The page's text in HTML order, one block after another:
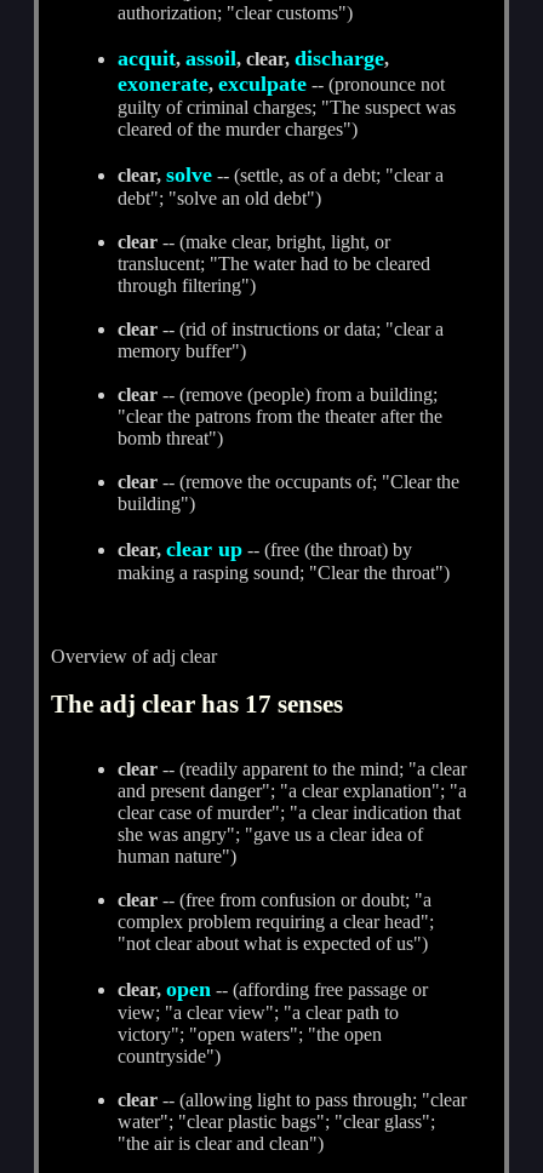
authorization; "clear customs")
acquit,assoil, clear,discharge,
exonerate,exculpate -- (pronounce not
guilty of criminal charges; "The suspect was
cleared of the murder charges")
clear,solve -- (settle, as of a debt; "clear a
debt"; "solve an old debt")
clear -- (make clear, bright, light, or
translucent; "The water had to be cleared
through filtering")
clear -- (rid of instructions or data; "clear a
memory buffer")
clear -- (remove (people) from a building;
"clear the patrons from the theater after the
bomb threat")
clear -- (remove the occupants of; "Clear the
building")
clear,clear up -- (free (the throat) by
making a rasping sound; "Clear the throat")
Overview of adj clear
The adj clear has 17 senses
clear -- (readily apparent to the mind; "a clear
and present danger"; "a clear explanation"; "a
clear case of murder"; "a clear indication that
she was angry"; "gave us a clear idea of
human nature")
clear -- (free from confusion or doubt; "a
complex problem requiring a clear head";
"not clear about what is expected of us")
clear,open -- (affording free passage or
view; "a clear view"; "a clear path to
victory"; "open waters"; "the open
countryside")
clear -- (allowing light to pass through; "clear
water"; "clear plastic bags"; "clear glass";
"the air is clear and clean")